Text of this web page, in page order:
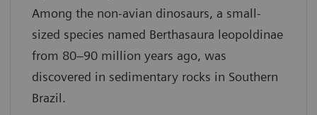
Among the non-avian dinosaurs, a small-
sized species named Berthasaura leopoldinae
from 80–90 million years ago, was
discovered in sedimentary rocks in Southern
Brazil.